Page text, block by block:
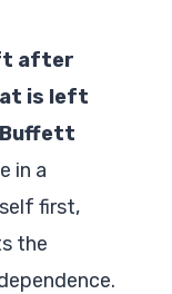
after
is left
Buffett
in a
first,
the